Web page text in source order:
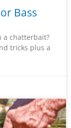
Bass
a chatterbait?
tricks plus a